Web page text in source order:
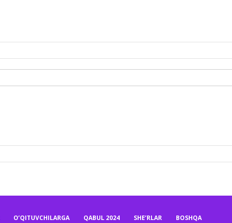
O’QITUVCHILARGA QABUL 2024 SHE’RLAR BOSHQA